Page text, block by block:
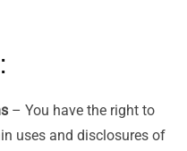
– You have the right to
uses and disclosures of